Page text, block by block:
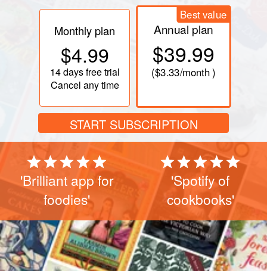
Monthly plan
$4.99
14 daysfree trial
Cancel any time
Best value
Annual plan
$39.99
($3.33/month )
START SUBSCRIPTION
'Brilliant app for
foodies'
'Spotify of
cookbooks'